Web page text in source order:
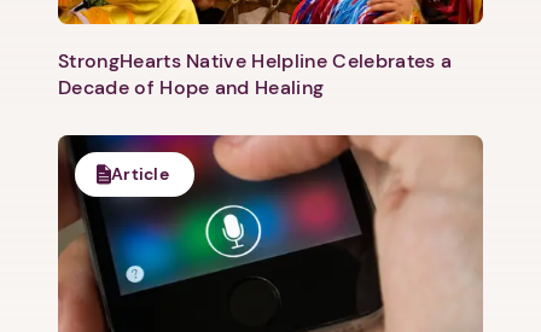
StrongHearts Native Helpline Celebrates a
Decade of Hope and Healing
Article